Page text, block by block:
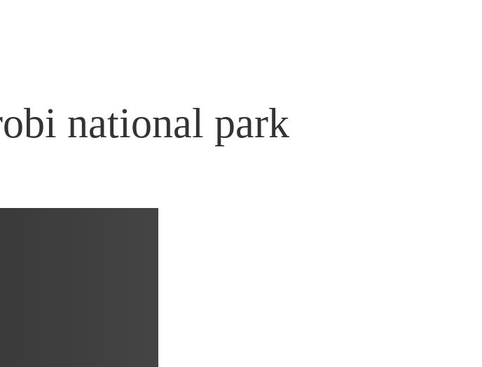
national park